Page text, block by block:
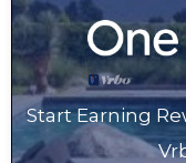
Start Earning